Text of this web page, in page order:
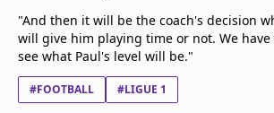
"And then it will be the coach's decision
will give him playing time or not. We
see what Paul's level will be."
#FOOTBALL #LIGUE 1